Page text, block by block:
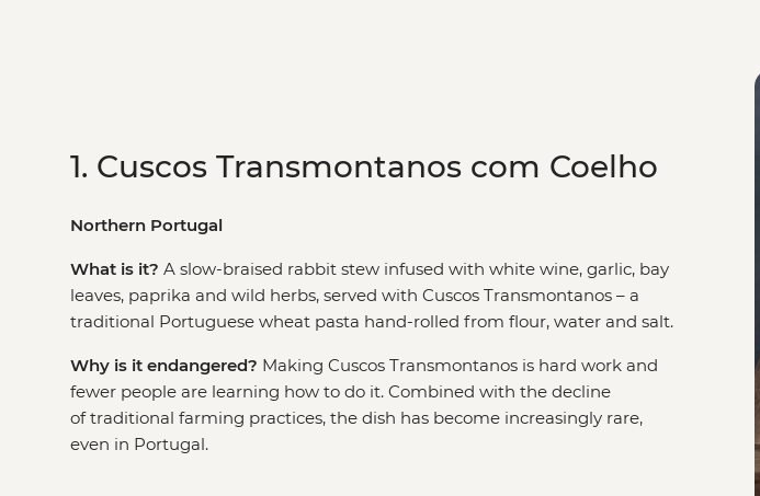
1. Cuscos Transmontanos com Coelho
Northern Portugal
What is it? A slow-braised rabbit stew infused with white wine, garlic, bay
leaves, paprika and wild herbs, served with Cuscos Transmontanos – a
traditional Portuguese wheat pasta hand-rolled from flour, water and salt.
Why is it endangered? Making Cuscos Transmontanos is hard work and
fewer people are learning how to do it. Combined with the decline
of traditional farming practices, the dish has become increasingly rare,
even in Portugal.